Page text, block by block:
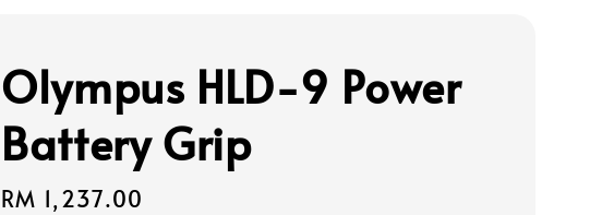
Olympus HLD-9 Power
Battery Grip
Regular
RM 1,237.00